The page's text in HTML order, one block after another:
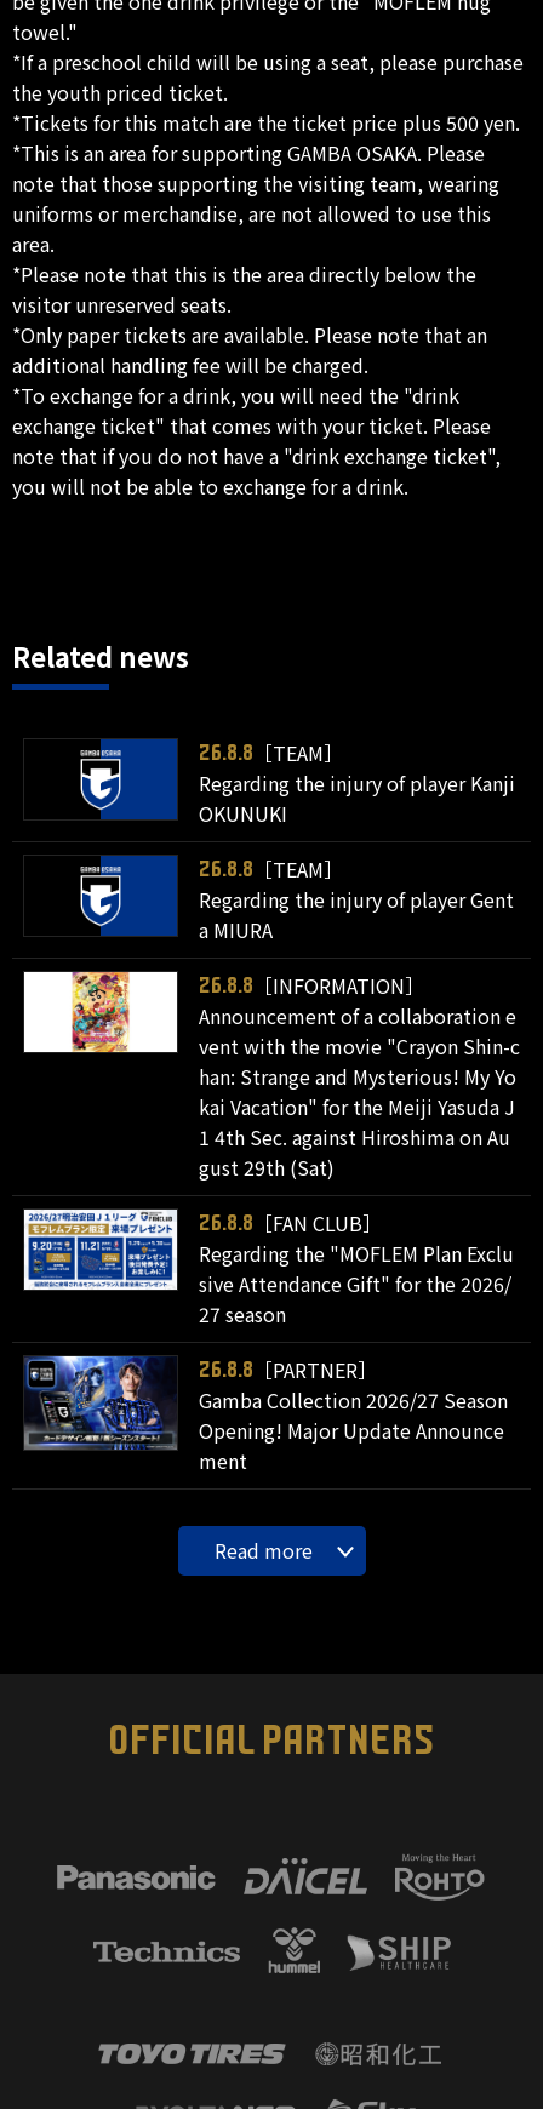
towel."
*If a preschool child will be using a seat, please purchase
the youth priced ticket.
*Tickets for this match are the ticket price plus 500 yen.
*This is an area for supporting GAMBA OSAKA. Please
note that those supporting the visiting team, wearing
uniforms or merchandise, are not allowed to use this
area.
*Please note that this is the area directly below the
visitor unreserved seats.
*Only paper tickets are available. Please note that an
additional handling fee will be charged.
*To exchange for a drink, you will need the "drink
exchange ticket" that comes with your ticket. Please
note that if you do not have a "drink exchange ticket",
you will not be able to exchange for a drink.
Related news
26.8.8
［TEAM］
Regarding the injury of player Kanji
OKUNUKI
26.8.8
［TEAM］
Regarding the injury of player Gent
a MIURA
26.8.8
［INFORMATION］
Announcement of a collaboration e
vent with the movie "Crayon Shin-c
han: Strange and Mysterious! My Yo
kai Vacation" for the Meiji Yasuda J
1 4th Sec. against Hiroshima on Au
gust 29th (Sat)
26.8.8
［FAN CLUB］
Regarding the "MOFLEM Plan Exclu
sive Attendance Gift" for the 2026/
27 season
26.8.8
［PARTNER］
Gamba Collection 2026/27 Season
Opening! Major Update Announce
ment
Read more
OFFICIAL PARTNERS